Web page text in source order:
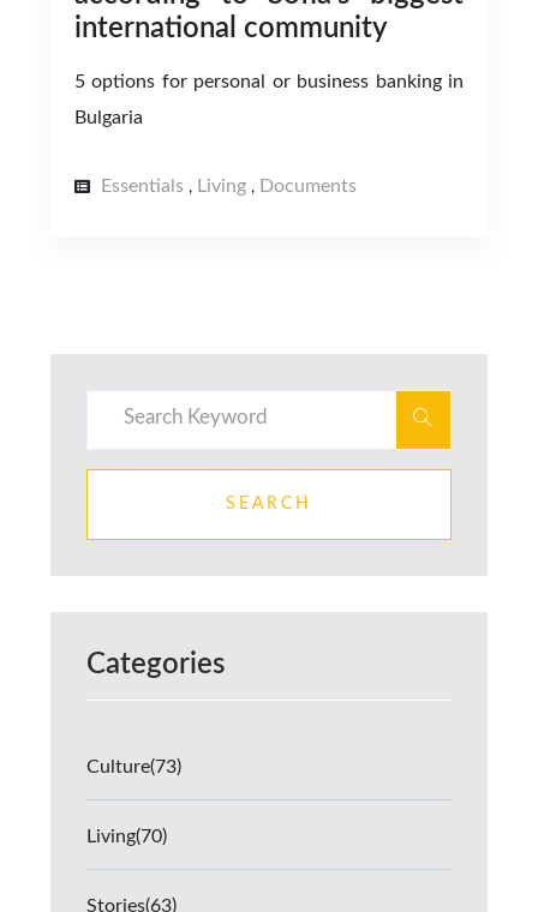
international community
5 options for personal or business banking in
Bulgaria
Essentials, Living, Documents
SEARCH
Categories
Culture(73)
Living(70)
Stories(63)